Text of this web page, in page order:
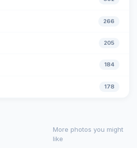
266
205
184
178
More photos you might
like